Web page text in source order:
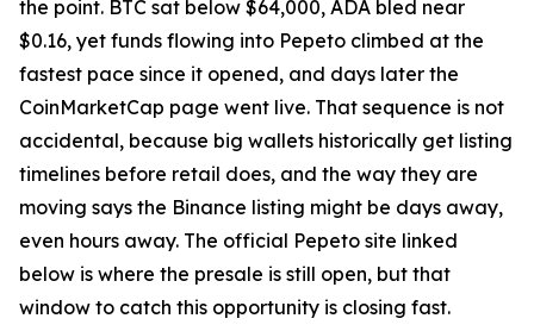
the point. BTC sat below $64,000, ADA bled near
$0.16, yet funds flowing into Pepeto climbed at the
fastest pace since it opened, and days later the
CoinMarketCap page went live. That sequence is not
accidental, because big wallets historically get listing
timelines before retail does, and the way they are
moving says the Binance listing might be days away,
even hours away. The official Pepeto site linked
below is where the presale is still open, but that
window to catch this opportunity is closing fast.